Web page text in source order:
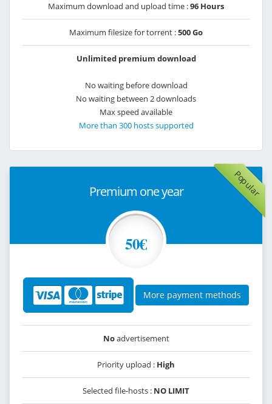
Maximum download and upload time :96 Hours
Maximum filesize for torrent :500 Go
Unlimited premium download
No waiting before download
No waiting between 2 downloads
Max speed available
More than 300 hosts supported
Popular
Premium one year
50€
More payment methods
Noadvertisement
Priority upload : High
Selected file-hosts : NO LIMIT